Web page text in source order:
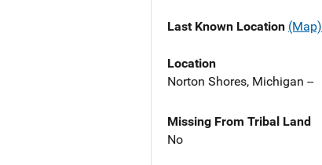
Last Known Location (Map)
Location
Norton Shores, Michigan --
Missing From Tribal Land
No